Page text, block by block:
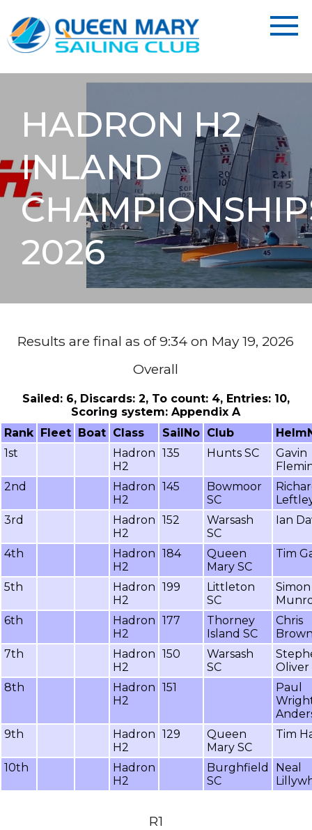
HADRON H2
INLAND
2026
Results are final as of 9:34 on May 19, 2026
Overall
Sailed: 6, Discards: 2, To count: 4, Entries: 10,
Scoring system: Appendix A
Rank Fleet Boat Class SailNo Club
1st
Hadron
H2
135 Hunts SC
Gavin
2nd
Hadron
H2
145
Bowmoor
SC
3rd
Hadron
H2
152
Warsash
SC
Ian
4th
Hadron
H2
184
Queen
Mary SC
Tim
5th
Hadron
H2
199
Littleton
SC
Simon
6th
Hadron
H2
177
Thorney
Island SC
Chris
7th
Hadron
H2
150
Warsash
SC
Oliver
8th
Hadron
H2
151
Paul
9th
Hadron
H2
129
Queen
Mary SC
Tim
10th
Hadron
H2
Burghfield
SC
Neal
R1